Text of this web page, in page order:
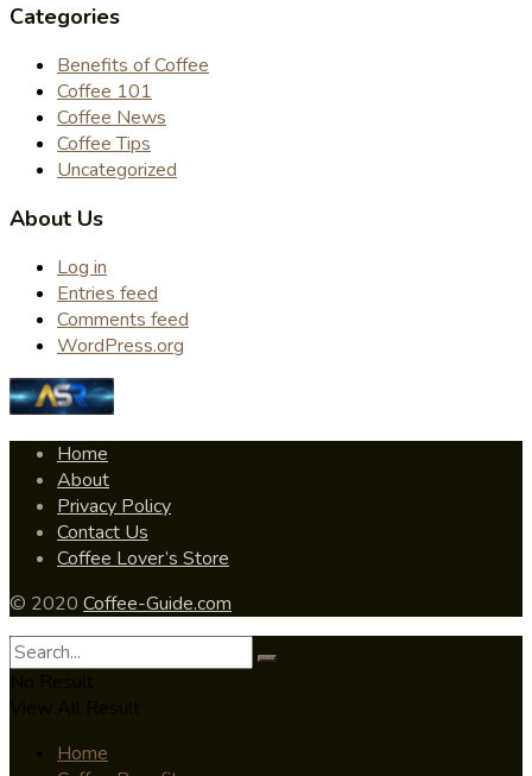
Categories
Benefits of Coffee
Coffee 101
Coffee News
Coffee Tips
Uncategorized
About Us
Log in
Entries feed
Comments feed
WordPress.org
Home
About
Privacy Policy
Contact Us
Coffee Lover’s Store
© 2020 Coffee-Guide.com
Home